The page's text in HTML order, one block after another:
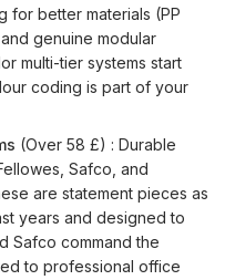
for better materials (PP
genuine modular
multi-tier systems start
coding is part of your
(Over 58 £) : Durable
Safco, and
are statement pieces as
years and designed to
Safco command the
to professional office